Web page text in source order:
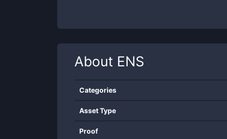
About ENS
Categories
Asset Type
Proof